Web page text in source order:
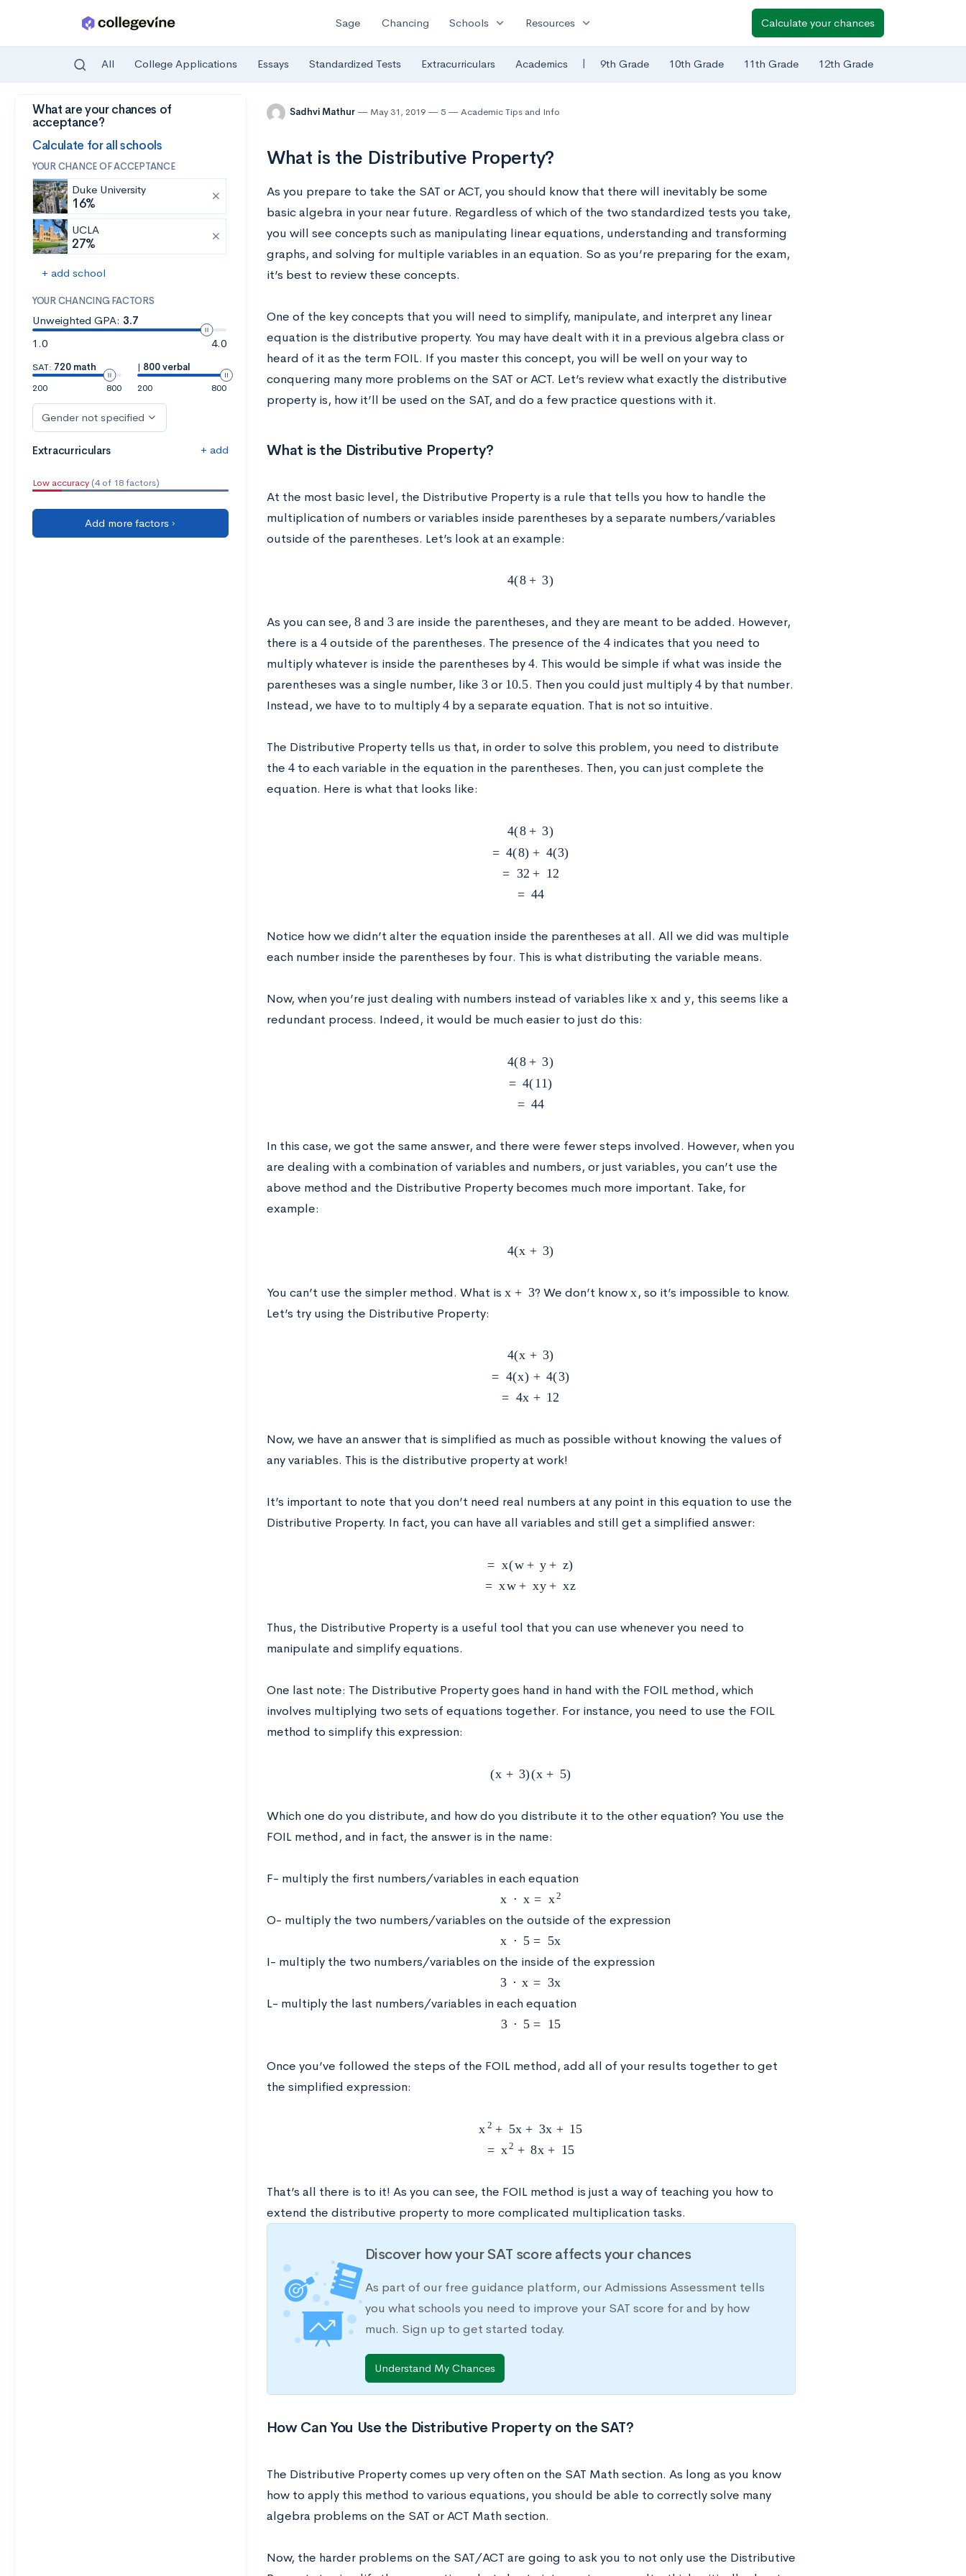
Skip to main content
Sage Chancing Schools expand_more Resources expand_more Calculate your chances
All College Applications Essays Standardized Tests Extracurriculars Academics | 9th Grade 10th Grade 11th Grade 12th Grade
What are your chances of
acceptance?
Calculate for all schools
YOUR CHANCE OF ACCEPTANCE
Duke University
16%
UCLA
27%
+ add school
YOUR CHANCING FACTORS
Unweighted GPA: 3.7
1.0
4.0
SAT: 720 math
200
800
| 800 verbal
200
800
Gender not specified
Extracurriculars + add
Low accuracy (4 of 18 factors)
Add more factors ›
Sadhvi Mathur May 31, 2019 5 Academic Tips and Info
What is the Distributive Property?
As you prepare to take the SAT or ACT, you should know that there will inevitably be some
basic algebra in your near future. Regardless of which of the two standardized tests you take,
you will see concepts such as manipulating linear equations, understanding and transforming
graphs, and solving for multiple variables in an equation. So as you’re preparing for the exam,
it’s best to review these concepts.
One of the key concepts that you will need to simplify, manipulate, and interpret any linear
equation is the distributive property. You may have dealt with it in a previous algebra class or
heard of it as the term FOIL. If you master this concept, you will be well on your way to
conquering many more problems on the SAT or ACT. Let’s review what exactly the distributive
property is, how it’ll be used on the SAT, and do a few practice questions with it.
What is the Distributive Property?
At the most basic level, the Distributive Property is a rule that tells you how to handle the
multiplication of numbers or variables inside parentheses by a separate numbers/variables
outside of the parentheses. Let’s look at an example:
4(8 )
As you can see, 8and 3are inside the parentheses, and they are meant to be added. However,
there is a 4outside of the parentheses. The presence of the 4indicates that you need to
multiply whatever is inside the parentheses by 4. This would be simple if what was inside the
parentheses was a single number, like 3or 10.5. Then you could just multiply 4by that number.
Instead, we have to to multiply 4by a separate equation. That is not so intuitive.
The Distributive Property tells us that, in order to solve this problem, you need to distribute
the 4to each variable in the equation in the parentheses. Then, you can just complete the
equation. Here is what that looks like:
4(8
)
(8)+ 3)
32+
12
44
Notice how we didn’t alter the equation inside the parentheses at all. All we did was multiple
each number inside the parentheses by four. This is what distributing the variable means.
Now, when you’re just dealing with numbers instead of variables like and , this seems like a
redundant process. Indeed, it would be much easier to just do this:
4(8
)
(11 )
44
In this case, we got the same answer, and there were fewer steps involved. However, when you
are dealing with a combination of variables and numbers, or just variables, you can’t use the
above method and the Distributive Property becomes much more important. Take, for
example:
4 ( )
You can’t use the simpler method. What is ? We don’t know
, so it’s impossible to know.
Let’s try using the Distributive Property:
4(
)
(x +
)
4x+
Now, we have an answer that is simplified as much as possible without knowing the values of
any variables. This is the distributive property at work!
It’s important to note that you don’t need real numbers at any point in this equation to use the
Distributive Property. In fact, you can have all variables and still get a simplified answer:
w
+ x
Thus, the Distributive Property is a useful tool that you can use whenever you need to
manipulate and simplify equations.
One last note: The Distributive Property goes hand in hand with the FOIL method, which
involves multiplying two sets of equations together. For instance, you need to use the FOIL
method to simplify this expression:
(x )(x +
Which one do you distribute, and how do you distribute it to the other equation? You use the
FOIL method, and in fact, the answer is in the name:
F- multiply the first numbers/variables in each equation
O- multiply the two numbers/variables on the outside of the expression
=5
I- multiply the two numbers/variables on the inside of the expression
3
L- multiply the last numbers/variables in each equation
3 =15
Once you’ve followed the steps of the FOIL method, add all of your results together to get
the simplified expression:
2 x+ +15
+ +
That’s all there is to it! As you can see, the FOIL method is just a way of teaching you how to
extend the distributive property to more complicated multiplication tasks.
Discover how your SAT score affects your chances
As part of our free guidance platform, our Admissions Assessment tells
you what schools you need to improve your SAT score for and by how
much. Sign up to get started today.
Understand My Chances
How Can You Use the Distributive Property on the SAT?
The Distributive Property comes up very often on the SAT Math section. As long as you know
how to apply this method to various equations, you should be able to correctly solve many
algebra problems on the SAT or ACT Math section.
Now, the harder problems on the SAT/ACT are going to ask you to not only use the Distributive